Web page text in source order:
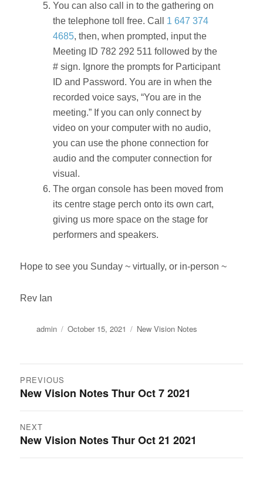
You can also call in to the gathering on
the telephone toll free. Call 1 647 374
4685, then, when prompted, input the
Meeting ID 782 292 511 followed by the
# sign. Ignore the prompts for Participant
ID and Password. You are in when the
recorded voice says, “You are in the
meeting.” If you can only connect by
video on your computer with no audio,
you can use the phone connection for
audio and the computer connection for
visual.
The organ console has been moved from
its centre stage perch onto its own cart,
giving us more space on the stage for
performers and speakers.
Hope to see you Sunday ~ virtually, or in-person ~
Rev Ian
Author
admin
Posted
October 15, 2021 Categories
New Vision Notes
Post
navigation
PREVIOUS
Previous
post:
New Vision Notes Thur Oct 7 2021
NEXT
Next
post:
New Vision Notes Thur Oct 21 2021